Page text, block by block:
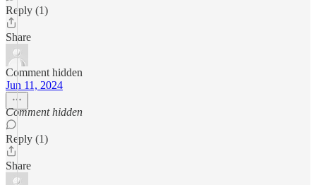
Reply (1)
Share
Comment hidden
Jun 11, 2024
Comment hidden
Reply (1)
Share